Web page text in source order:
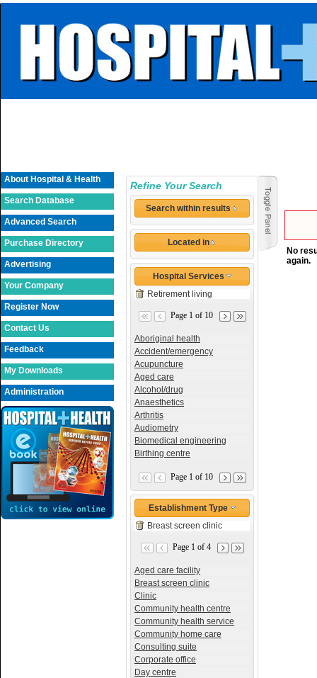
About Hospital & Health
Search Database
Advanced Search
Purchase Directory
Advertising
Your Company
Register Now
Contact Us
Feedback
My Downloads
Administration
Refine Your Search
Search within results
Located in
Hospital Services
Retirement living
Page 1 of 10
Aboriginal health
Accident/emergency
Acupuncture
Aged care
Alcohol/drug
Anaesthetics
Arthritis
Audiometry
Biomedical engineering
Birthing centre
Page 1 of 10
Establishment Type
Breast screen clinic
Page 1 of 4
Aged care facility
Breast screen clinic
Clinic
Community health centre
Community health service
Community home care
Consulting suite
Corporate office
Day centre
No
again.